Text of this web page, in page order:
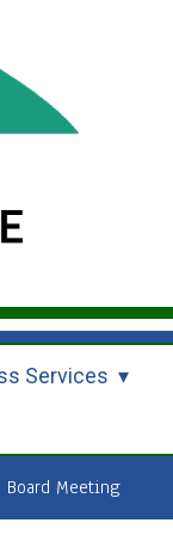
Services
Board Meeting